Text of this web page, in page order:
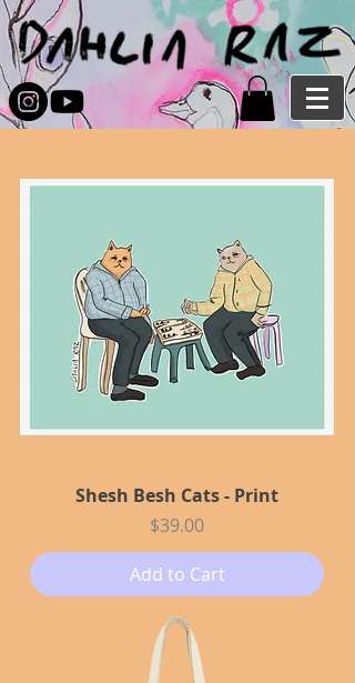
Shesh Besh Cats - Print
Price
$39.00
Add to Cart